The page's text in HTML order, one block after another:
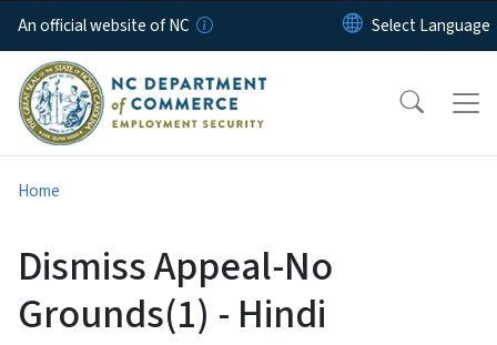
An official website of NC
Home
Dismiss Appeal-No
Grounds(1) - Hindi